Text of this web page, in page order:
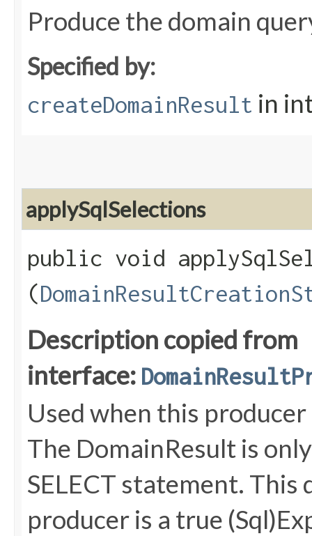
Produce the domain
Specified by:
createDomainResult in
applySqlSelections
public void
(
Description copied from
interface:
Used when this
The DomainResult is
SELECT statement.
producer is a true